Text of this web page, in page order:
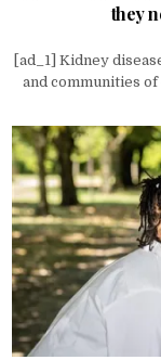
they
[ad_1] Kidney
and communities of